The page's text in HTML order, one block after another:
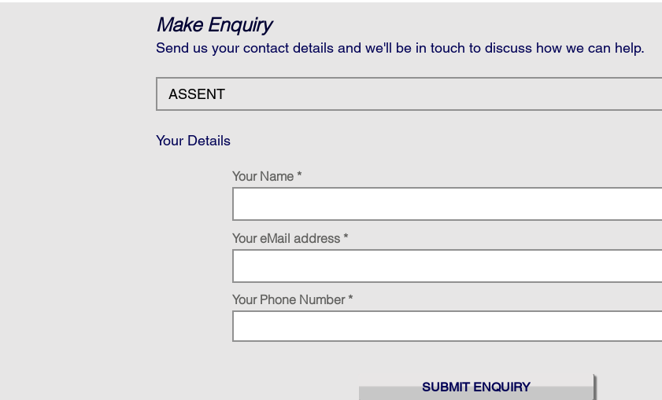
Make Enquiry
Send us your contact details and we'll be in touch to discuss how we can help.
Your Details
Your Name
Your eMail address
Your Phone Number
SUBMIT ENQUIRY